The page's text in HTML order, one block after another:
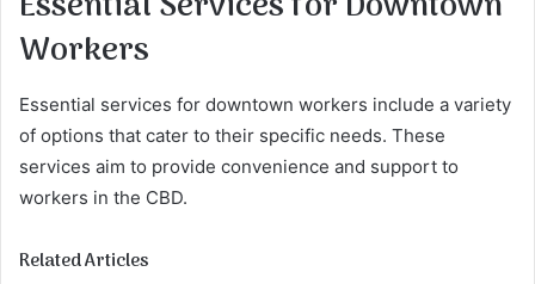
Workers
Essential services for downtown workers include a variety
of options that cater to their specific needs. These
services aim to provide convenience and support to
workers in the CBD.
Related Articles